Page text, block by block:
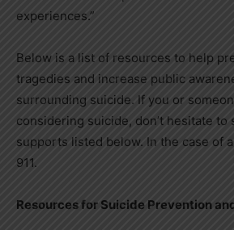
experiences.”
Below is a list of resources to help
tragedies and increase public
surrounding suicide. If you or
considering suicide, don’t hesitate to
supports listed below. In the case of
911.
Resources for Suicide Prevention